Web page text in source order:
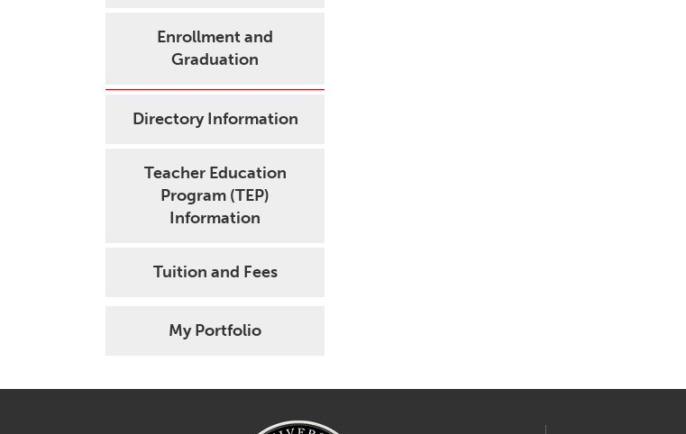
Enrollment and
Graduation
Directory Information
Teacher Education
Program (TEP)
Information
Tuition and Fees
My Portfolio